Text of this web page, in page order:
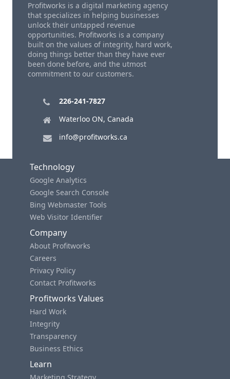
Profitworks is a digital marketing agency
that specializes in helping businesses
unlock their untapped revenue
opportunities. Profitworks is a company
built on the values of integrity, hard work,
doing things better than they have ever
been done before, and the utmost
commitment to our customers.
226-241-7827
Waterloo ON, Canada
info@profitworks.ca
Technology
Google Analytics
Google Search Console
Bing Webmaster Tools
Web Visitor Identifier
Company
About Profitworks
Careers
Privacy Policy
Contact Profitworks
Profitworks Values
Hard Work
Integrity
Transparency
Business Ethics
Learn